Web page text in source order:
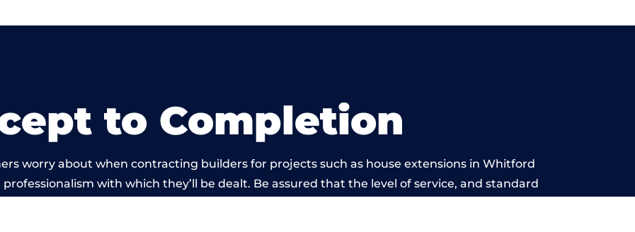
to Completion
worry about when contracting builders for projects such as house extensions in Whitford
with which they’ll be dealt. Be assured that the level of service, and standard